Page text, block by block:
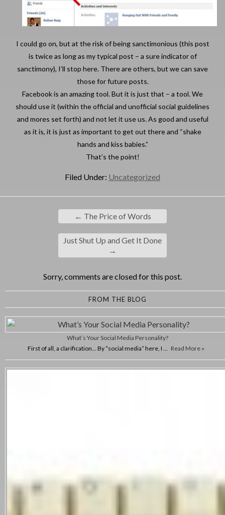
I could go on, but at the risk of being sanctimonious (this post
is twice as long as my typical post – a sure indicator of
sanctimony), I’ll stop here. There are others, but we can save
those for future posts.
Facebook is an amazing tool. But it is just that – a tool. We
should use it (within the official and unofficial social guidelines
and mores set forth) and not let it use us. As good and useful
as it is, it is just as important to get out there and “shake
hands and kiss babies.”
That’s the point!
Filed Under: Uncategorized
← The Price of Words
Just Shut Up and Get It Done
→
Sorry, comments are closed for this post.
FROM THE BLOG
What’s Your Social Media Personality?
First of all, a clarification… By “social media” here, I … Read More »